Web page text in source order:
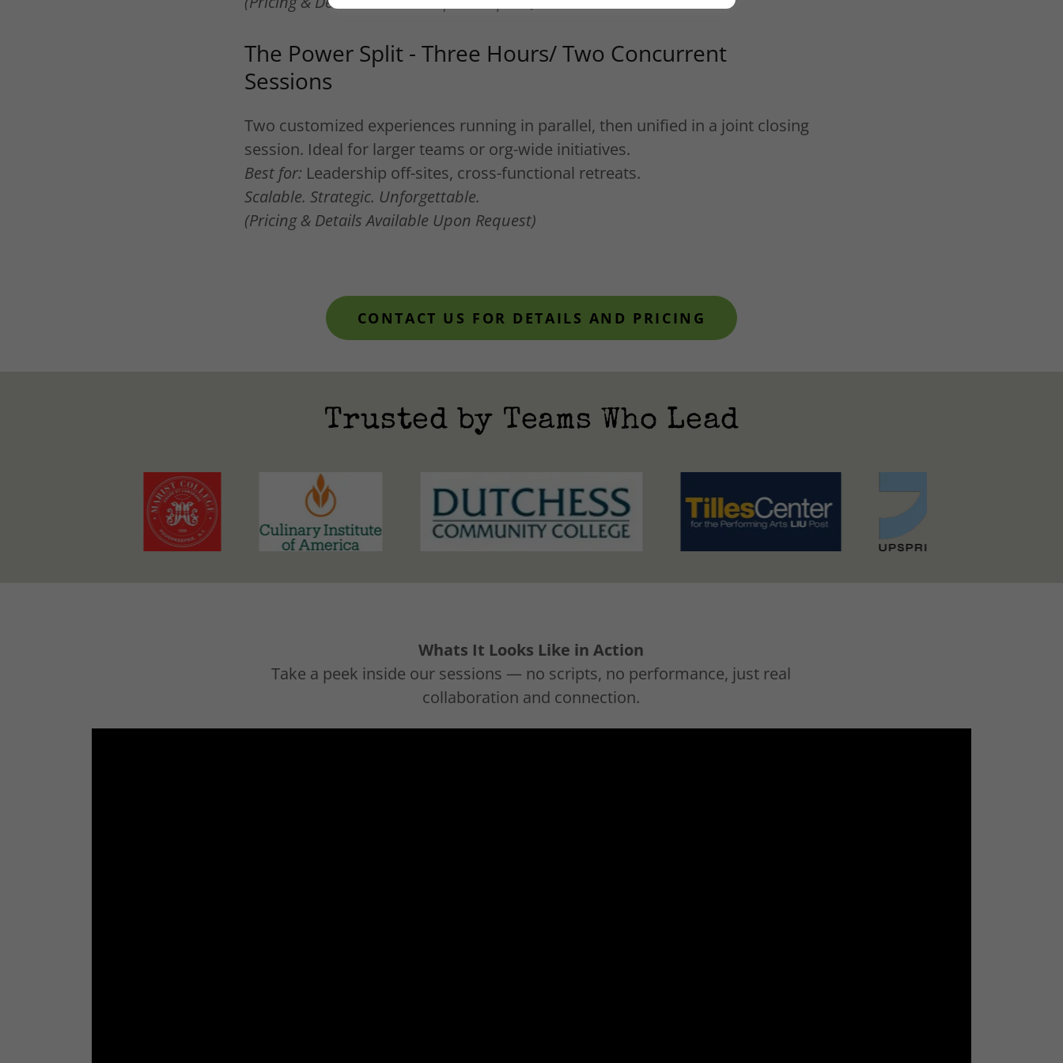
The Power Split - Three Hours/ Two Concurrent
Sessions
Two customized experiences running in parallel, then unified in a joint closing
session. Ideal for larger teams or org-wide initiatives.
Best for: Leadership off-sites, cross-functional retreats.
Scalable. Strategic. Unforgettable.
(Pricing & Details Available Upon Request)
CONTACT US FOR DETAILS AND PRICING
Trusted by Teams Who Lead
Whats It Looks Like in Action
Take a peek inside our sessions — no scripts, no performance, just real
collaboration and connection.